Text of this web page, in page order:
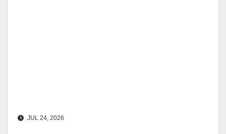
JUL 24, 2026